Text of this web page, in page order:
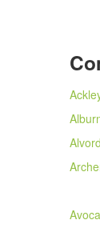
Alvord
Avoca